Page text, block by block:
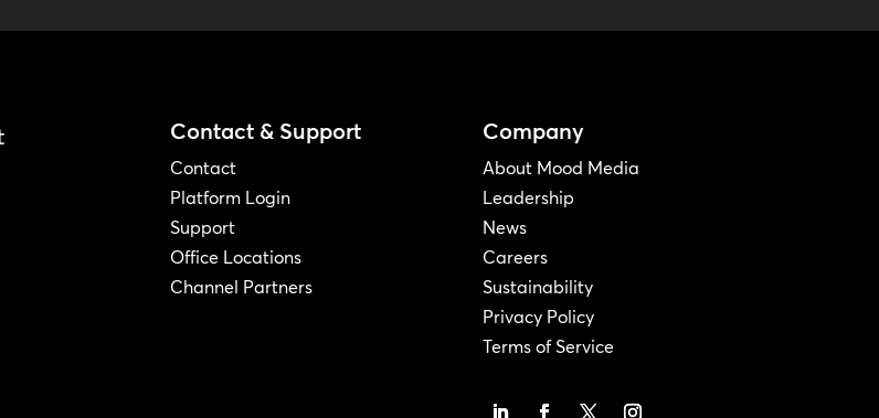
Contact & Support
Contact
Platform Login
Support
Office Locations
Channel Partners
Company
About Mood Media
Leadership
News
Careers
Sustainability
Privacy Policy
Terms of Service